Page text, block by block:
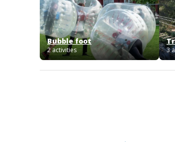
Bubble foot
2 activities 3